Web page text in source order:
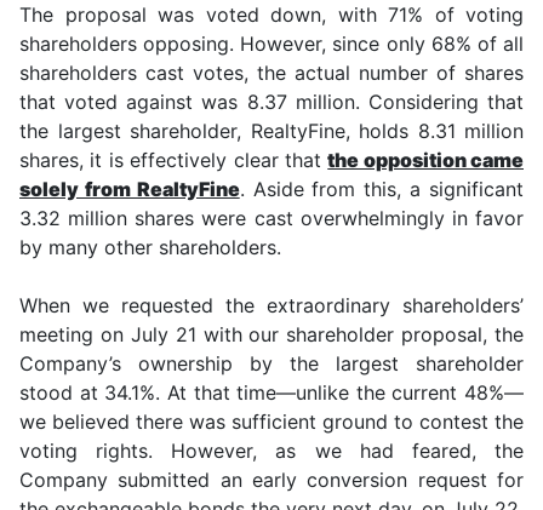
The proposal was voted down, with 71% of voting
shareholders opposing. However, since only 68% of all
shareholders cast votes, the actual number of shares
that voted against was 8.37 million. Considering that
the largest shareholder, RealtyFine, holds 8.31 million
shares, it is effectively clear thatthe opposition came
solely from RealtyFine. Aside from this, a significant
3.32 million shares were cast overwhelmingly in favor
by many other shareholders.
When we requested the extraordinary shareholders’
meeting on July 21 with our shareholder proposal, the
Company’s ownership by the largest shareholder
stood at 34.1%. At that time—unlike the current 48%—
we believed there was sufficient ground to contest the
voting rights. However, as we had feared, the
Company submitted an early conversion request for